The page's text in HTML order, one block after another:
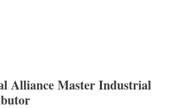
Alliance Master Industrial